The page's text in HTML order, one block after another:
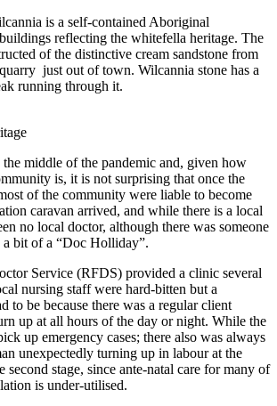
is a self-contained Aboriginal
reflecting the whitefella heritage. The
of the distinctive cream sandstone from
just out of town. Wilcannia stone has a
running through it.
middle of the pandemic and, given how
is, it is not surprising that once the
of the community were liable to become
caravan arrived, and while there is a local
no local doctor, although there was someone
bit of a “Doc Holliday”.
Service (RFDS) provided a clinic several
nursing staff were hard-bitten but a
to be because there was a regular client
up at all hours of the day or night. While the
up emergency cases; there also was always
unexpectedly turning up in labour at the
second stage, since ante-natal care for many of
is under-utilised.